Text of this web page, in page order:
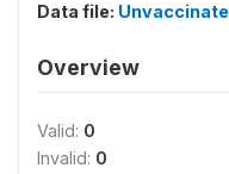
Data file:
Overview
Valid: 0
Invalid: 0